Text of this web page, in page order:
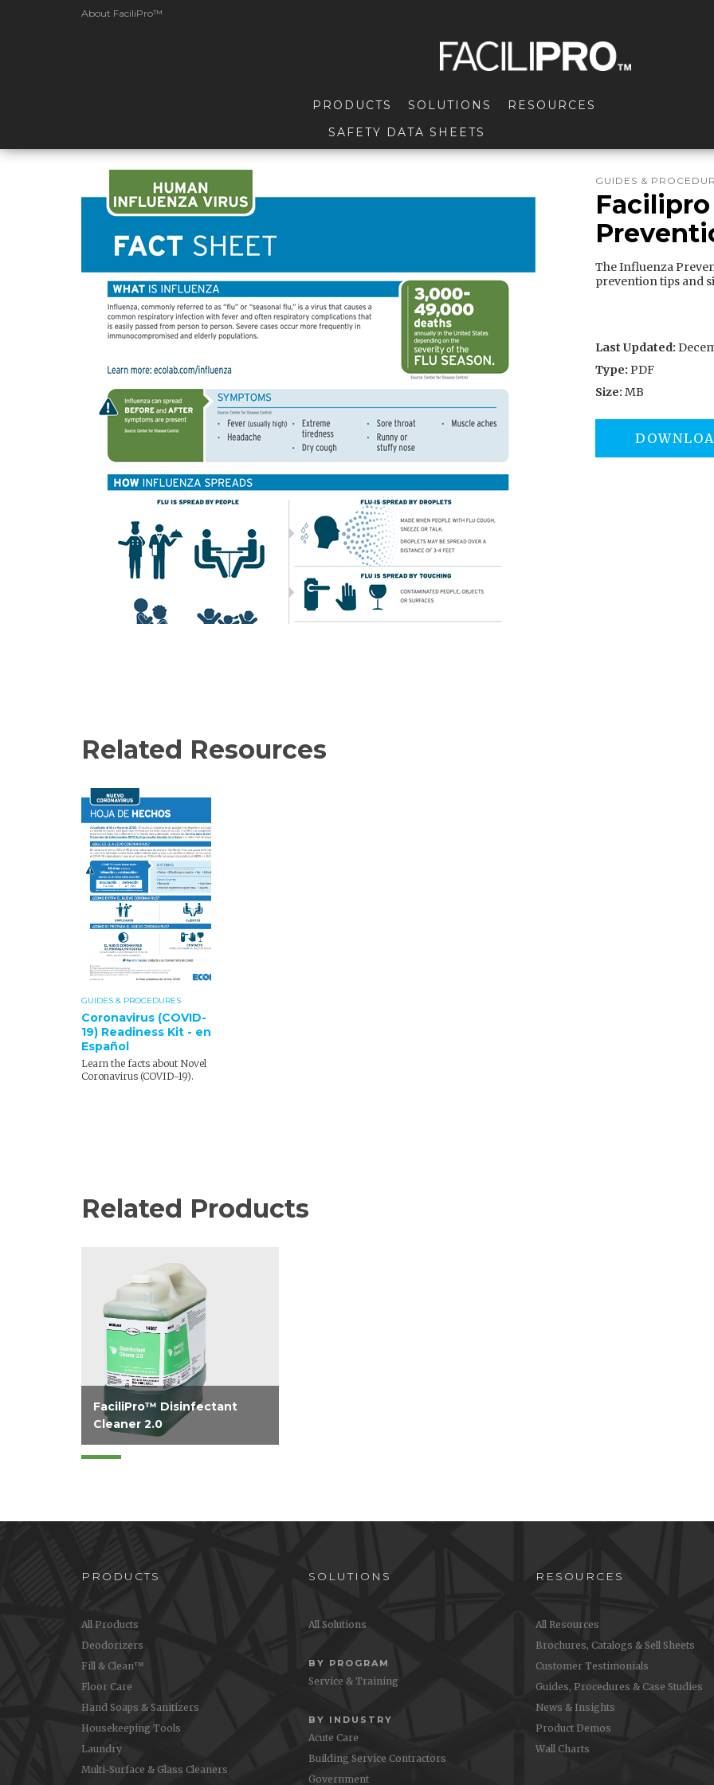
About FaciliPro™
PRODUCTS SOLUTIONS
RESOURCES
SAFETY DATA SHEETS
GUIDES &
The Influenza
prevention tips and
Last Updated:
Type: PDF
Size: MB
Related Resources
GUIDES & PROCEDURES
Coronavirus (COVID-
19) Readiness Kit - en
Español
Learn the facts about Novel
Coronavirus (COVID-19).
Related Products
FaciliPro™ Disinfectant
Cleaner 2.0
Disinfects, cleans and
PRODUCTS
All Products
Deodorizers
Fill & Clean™
Floor Care
Hand Soaps & Sanitizers
Housekeeping Tools
Laundry
Multi-Surface & Glass Cleaners
SOLUTIONS
All Solutions
BY PROGRAM
Service & Training
BY INDUSTRY
Acute Care
Building Service Contractors
Government
RESOURCES
All Resources
Brochures, Catalogs & Sell Sheets
Customer Testimonials
Guides, Procedures & Case Studies
News & Insights
Product Demos
Wall Charts